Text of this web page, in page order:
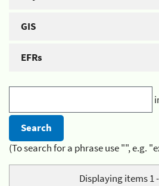
GIS
EFRs
(To search for a phrase use "", e.g.
Displaying items 1